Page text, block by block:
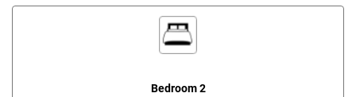
Bedroom 2